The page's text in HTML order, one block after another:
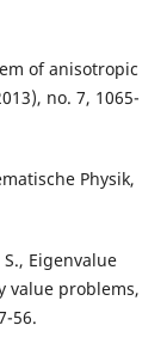
of anisotropic
no. 7, 1065-
Physik,
Eigenvalue
value problems,
56.